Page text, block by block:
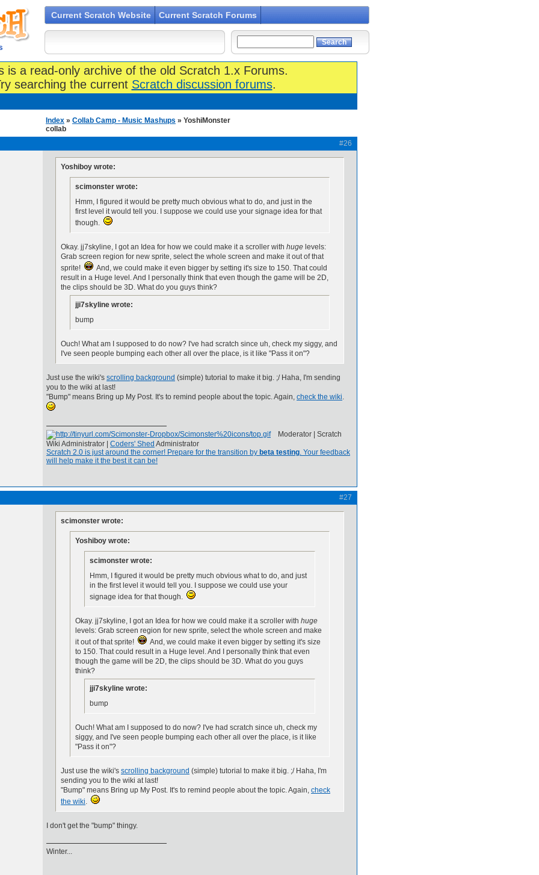
Current Scratch Website Current Scratch Forums
is a read-only archive of the old Scratch 1.x Forums.
searching the current Scratch discussion forums.
Index » Collab Camp - Music Mashups » YoshiMonster
collab
#26
Yoshiboy wrote:
scimonster wrote:
Hmm, I figured it would be pretty much obvious what to do, and just in the
first level it would tell you. I suppose we could use your signage idea for that
though.
Okay. jj7skyline, I got an Idea for how we could make it a scroller with huge levels:
Grab screen region for new sprite, select the whole screen and make it out of that
sprite!
And, we could make it even bigger by setting it's size to 150. That could
result in a Huge level. And I personally think that even though the game will be 2D,
the clips should be 3D. What do you guys think?
jji7skyline wrote:
bump
Ouch! What am I supposed to do now? I've had scratch since uh, check my siggy, and
I've seen people bumping each other all over the place, is it like "Pass it on"?
Just use the wiki's scrolling background (simple) tutorial to make it big. ;/ Haha, I'm sending
you to the wiki at last!
"Bump" means Bring up My Post. It's to remind people about the topic. Again, check the wiki.
Moderator | Scratch
Wiki Administrator | Coders' Shed Administrator
Scratch 2.0 is just around the corner! Prepare for the transition by beta testing. Your feedback
will help make it the best it can be!
#27
scimonster wrote:
Yoshiboy wrote:
scimonster wrote:
Hmm, I figured it would be pretty much obvious what to do, and just
in the first level it would tell you. I suppose we could use your
signage idea for that though.
Okay. jj7skyline, I got an Idea for how we could make it a scroller with huge
levels: Grab screen region for new sprite, select the whole screen and make
it out of that sprite!
And, we could make it even bigger by setting it's size
to 150. That could result in a Huge level. And I personally think that even
though the game will be 2D, the clips should be 3D. What do you guys
think?
jji7skyline wrote:
bump
Ouch! What am I supposed to do now? I've had scratch since uh, check my
siggy, and I've seen people bumping each other all over the place, is it like
"Pass it on"?
Just use the wiki's scrolling background (simple) tutorial to make it big. ;/ Haha, I'm
sending you to the wiki at last!
"Bump" means Bring up My Post. It's to remind people about the topic. Again, check
the wiki.
I don't get the "bump" thingy.
Winter...